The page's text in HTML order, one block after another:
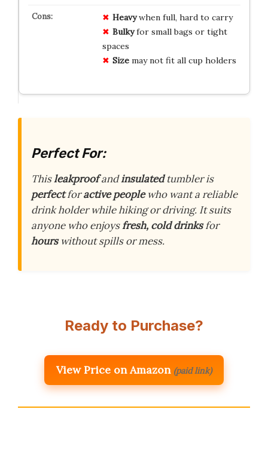
Heavywhen full, hard to carry
Bulkyfor small bags or tight
spaces
Sizemay not fit all cup holders
Perfect For:
Thisleakproofandinsulatedtumbler is
perfectforactive peoplewho want a reliable
drink holder while hiking or driving. It suits
anyone who enjoysfresh, cold drinksfor
hourswithout spills or mess.
Ready to Purchase?
View Price on Amazon (paid link)